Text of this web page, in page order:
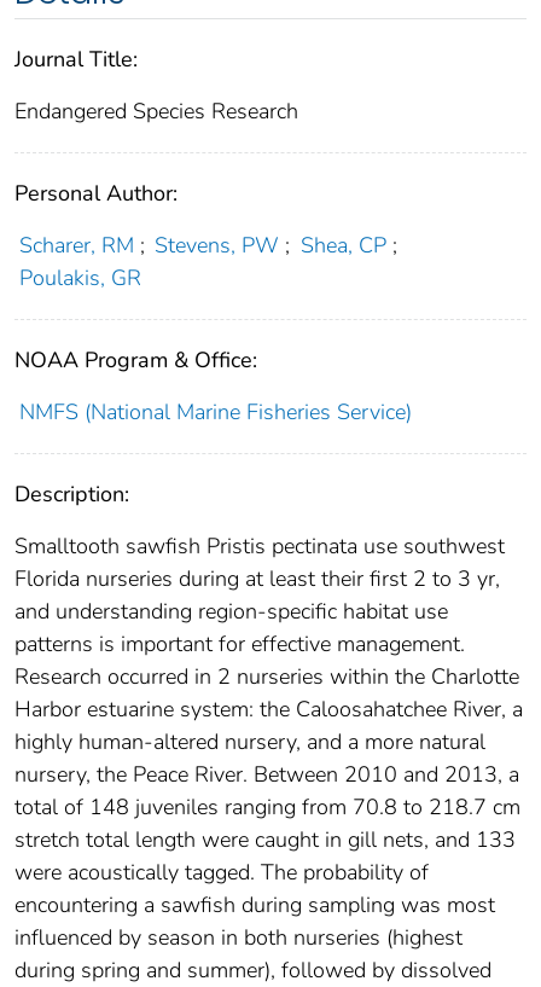
Journal Title:
Endangered Species Research
Personal Author:
Scharer, RM ; Stevens, PW ; Shea, CP ;
Poulakis, GR
NOAA Program & Office:
NMFS (National Marine Fisheries Service)
Description:
Smalltooth sawfish Pristis pectinata use southwest
Florida nurseries during at least their first 2 to 3 yr,
and understanding region-specific habitat use
patterns is important for effective management.
Research occurred in 2 nurseries within the Charlotte
Harbor estuarine system: the Caloosahatchee River, a
highly human-altered nursery, and a more natural
nursery, the Peace River. Between 2010 and 2013, a
total of 148 juveniles ranging from 70.8 to 218.7 cm
stretch total length were caught in gill nets, and 133
were acoustically tagged. The probability of
encountering a sawfish during sampling was most
influenced by season in both nurseries (highest
during spring and summer), followed by dissolved